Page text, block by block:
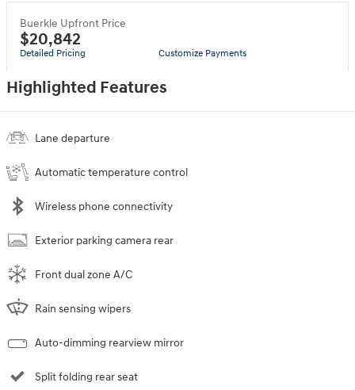
Buerkle Upfront Price
$20,842
Detailed Pricing Customize Payments
Highlighted Features
Lane departure
Automatic temperature control
Wireless phone connectivity
Exterior parking camera rear
Front dual zone A/C
Rain sensing wipers
Auto-dimming rearview mirror
Split folding rear seat